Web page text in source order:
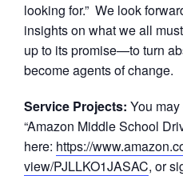
looking for.” We look
insights on what we all
up to its promise—to turn
become agents of change.
Service Projects: You
“Amazon Middle School
here: https://
view/PJLLKO1JASAC, or